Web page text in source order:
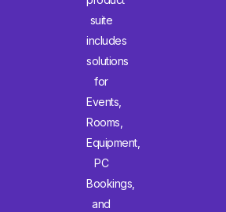
suite
includes
solutions
for
Events,
Rooms,
Equipment,
PC
Bookings,
and